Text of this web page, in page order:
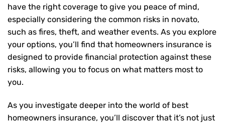
have the right coverage to give you peace of mind,
especially considering the common risks in novato,
such as fires, theft, and weather events. As you explore
your options, you’ll find that homeowners insurance is
designed to provide financial protection against these
risks, allowing you to focus on what matters most to
you.
As you investigate deeper into the world of best
homeowners insurance, you’ll discover that it’s not just